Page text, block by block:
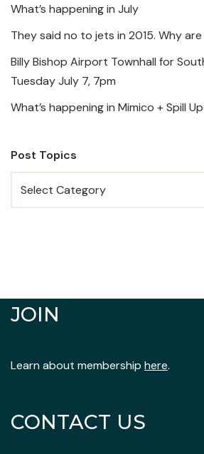
What’s happening in July
They said no to jets in 2015. Why
Billy Bishop Airport Townhall for
Tuesday July 7, 7pm
What’s happening in Mimico + Spill
Post Topics
JOIN
Learn about membership here.
CONTACT US